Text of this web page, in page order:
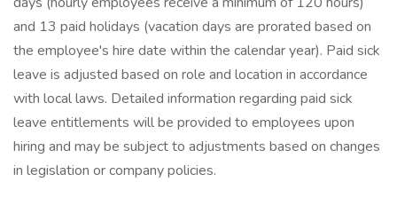
and 13 paid holidays (vacation days are prorated based on
the employee's hire date within the calendar year). Paid sick
leave is adjusted based on role and location in accordance
with local laws. Detailed information regarding paid sick
leave entitlements will be provided to employees upon
hiring and may be subject to adjustments based on changes
in legislation or company policies.